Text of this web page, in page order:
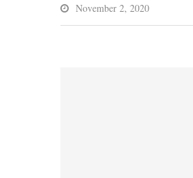
November 2, 2020